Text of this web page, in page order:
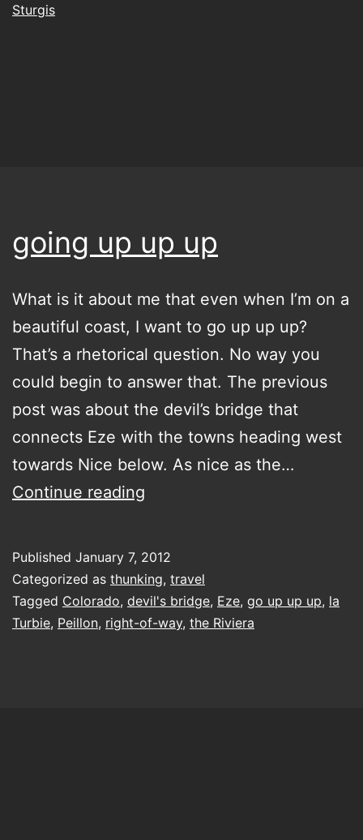
Sturgis
going up up up
What is it about me that even when I’m on a
beautiful coast, I want to go up up up?
That’s a rhetorical question. No way you
could begin to answer that. The previous
post was about the devil’s bridge that
connects Eze with the towns heading west
towards Nice below. As nice as the…
Continue reading
up
Published January 7, 2012
Categorized as thunking, travel
Tagged Colorado, devil's bridge, Eze, go up up up, la
Turbie, Peillon, right-of-way, the Riviera